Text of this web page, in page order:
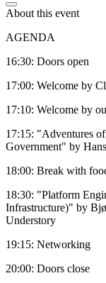
About this event
AGENDA
16:30: Doors open
17:00: Welcome by
17:10: Welcome by
17:15: "Adventures
Government" by
18:00: Break with
18:30: "Platform
Infrastructure)" by
Understory
19:15: Networking
20:00: Doors close